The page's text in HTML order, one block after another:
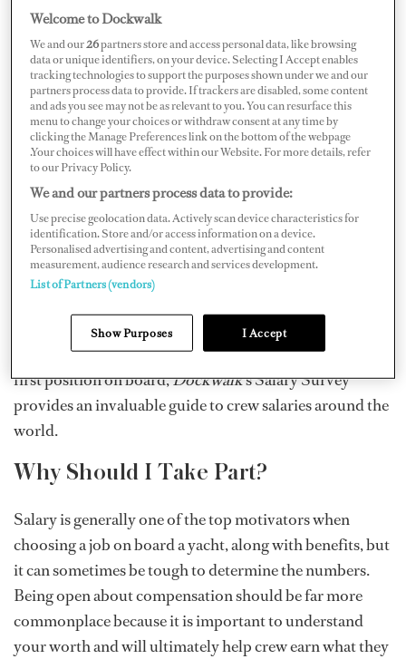
DockwalkSalary Survey aims to create greater
transparency and understanding of crew compensation
for both captains and crew — but we need your input.
Here’s how you can take part...
What is the Dockwalk Salary Survey?
TheDockwalk Salary Survey
magazine since its inception in 1997 and is an important
tool for the industry. The anonymous survey helps paint
a bigger picture of pay in yachting by using salary
feedback directly from captains and crew to provide an
Whether you’re a yachtie veteran, climbing the career
ladder, or getting your feet wet and experiencing your
first position on board,Dockwalk’s Salary Survey
provides an invaluable guide to crew salaries around the
world.
Why Should I Take Part?
Salary is generally one of the top motivators when
choosing a job on board a yacht, along with benefits, but
it can sometimes be tough to determine the numbers.
Being open about compensation should be far more
commonplace because it is important to understand
your worth and will ultimately help crew earn what they
Welcome to Dockwalk
We and our26partners store and access personal data, like browsing
data or unique identifiers, on your device. Selecting I Accept enables
tracking technologies to support the purposes shown under we and our
partners process data to provide. If trackers are disabled, some content
and ads you see may not be as relevant to you. You can resurface this
menu to change your choices or withdraw consent at any time by
clicking the Manage Preferences link on the bottom of the webpage
.Your choices will have effect within our Website. For more details, refer
to our Privacy Policy.
We and our partners process data to provide:
Use precise geolocation data. Actively scan device characteristics for
identification. Store and/or access information on a device.
Personalised advertising and content, advertising and content
measurement, audience research and services development.
List of Partners (vendors)
Show Purposes I Accept